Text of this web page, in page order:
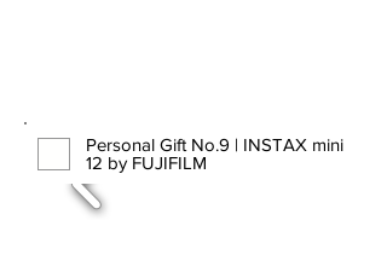
Personal Gift No.9 | INSTAX mini
12 by FUJIFILM